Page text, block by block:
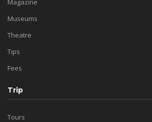
Museums
Theatre
Tips
Fees
Trip
Tours